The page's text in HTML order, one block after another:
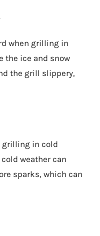
when grilling in
the ice and snow
the grill slippery,
grilling in cold
weather can
sparks, which can